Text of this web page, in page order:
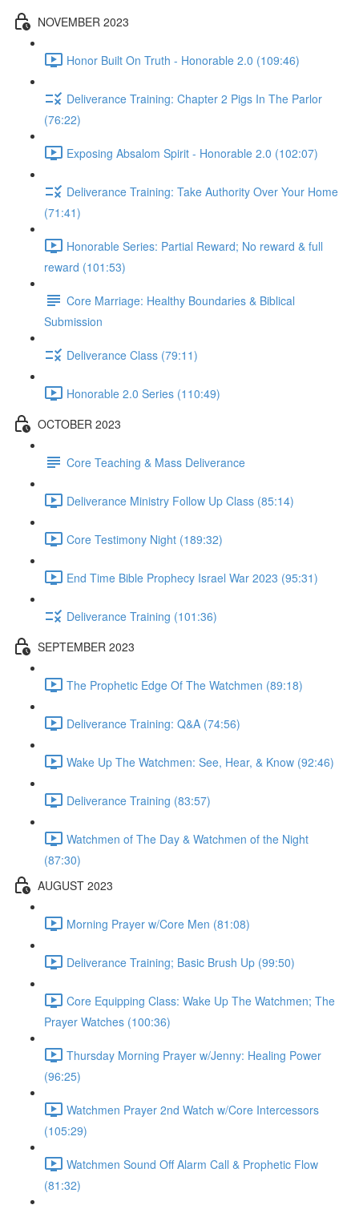
NOVEMBER 2023
Honor Built On Truth - Honorable 2.0 (109:46)
Deliverance Training: Chapter 2 Pigs In The Parlor
(76:22)
Exposing Absalom Spirit - Honorable 2.0 (102:07)
Deliverance Training: Take Authority Over Your Home
(71:41)
Honorable Series: Partial Reward; No reward & full
reward (101:53)
Core Marriage: Healthy Boundaries & Biblical
Submission
Deliverance Class (79:11)
Honorable 2.0 Series (110:49)
OCTOBER 2023
Core Teaching & Mass Deliverance
Deliverance Ministry Follow Up Class (85:14)
Core Testimony Night (189:32)
End Time Bible Prophecy Israel War 2023 (95:31)
Deliverance Training (101:36)
SEPTEMBER 2023
The Prophetic Edge Of The Watchmen (89:18)
Deliverance Training: Q&A (74:56)
Wake Up The Watchmen: See, Hear, & Know (92:46)
Deliverance Training (83:57)
Watchmen of The Day & Watchmen of the Night
(87:30)
AUGUST 2023
Morning Prayer w/Core Men (81:08)
Deliverance Training; Basic Brush Up (99:50)
Core Equipping Class: Wake Up The Watchmen; The
Prayer Watches (100:36)
Thursday Morning Prayer w/Jenny: Healing Power
(96:25)
Watchmen Prayer 2nd Watch w/Core Intercessors
(105:29)
Watchmen Sound Off Alarm Call & Prophetic Flow
(81:32)